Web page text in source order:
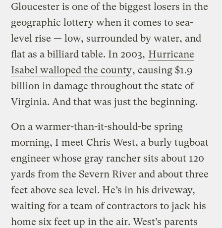
Gloucester is one of the biggest losers in the
geographic lottery when it comes to sea-
level rise — low, surrounded by water, and
flat as a billiard table. In 2003, Hurricane
Isabel walloped the county, causing $1.9
billion in damage throughout the state of
Virginia. And that was just the beginning.
On a warmer-than-it-should-be spring
morning, I meet Chris West, a burly tugboat
engineer whose gray rancher sits about 120
yards from the Severn River and about three
feet above sea level. He’s in his driveway,
waiting for a team of contractors to jack his
home six feet up in the air. West’s parents